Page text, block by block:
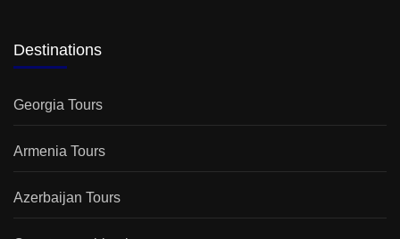
Destinations
Georgia Tours
Armenia Tours
Azerbaijan Tours